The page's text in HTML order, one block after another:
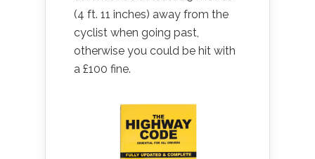
(4 ft. 11 inches) away from the
cyclist when going past,
otherwise you could be hit with
a £100 fine.